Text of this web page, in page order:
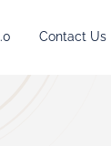
Contact Us